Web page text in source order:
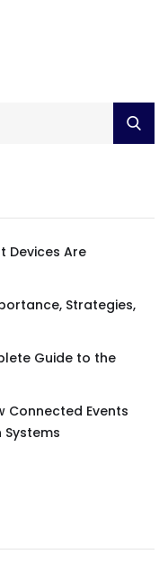
Devices Are
Strategies,
Guide to the
Connected Events